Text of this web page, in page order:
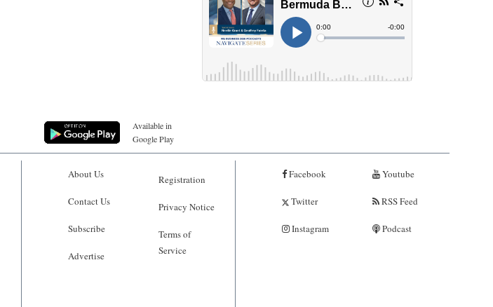
Available in
Google Play
About Us
Contact Us
Subscribe
Advertise
Registration
Privacy Notice
Terms of
Service
Facebook
Twitter
Instagram
Youtube
RSS Feed
Podcast